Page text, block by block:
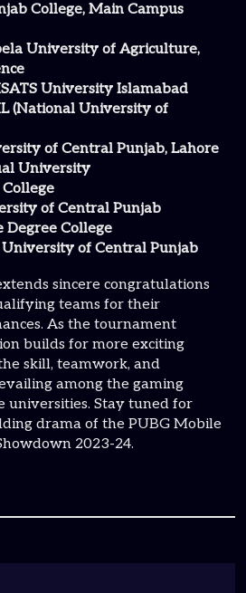
College, Main Campus
University of Agriculture,
University Islamabad
(National University of
of Central Punjab, Lahore
University
College
of Central Punjab
Degree College
University of Central Punjab
sincere congratulations
teams for their
As the tournament
builds for more exciting
skill, teamwork, and
among the gaming
universities. Stay tuned for
drama of the PUBG Mobile
2023-24.